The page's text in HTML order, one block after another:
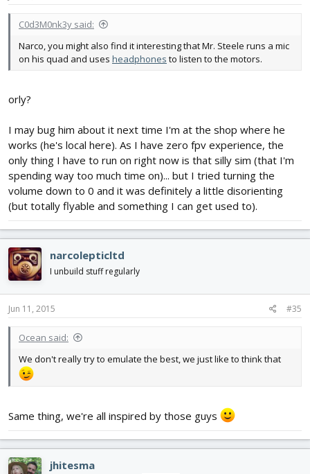
C0d3M0nk3y said:
Narco, you might also find it interesting that Mr. Steele runs a mic
on his quad and uses headphones to listen to the motors.
orly?
I may bug him about it next time I'm at the shop where he
works (he's local here). As I have zero fpv experience, the
only thing I have to run on right now is that silly sim (that I'm
spending way too much time on)... but I tried turning the
volume down to 0 and it was definitely a little disorienting
(but totally flyable and something I can get used to).
narcolepticltd
I unbuild stuff regularly
Jun 11, 2015 #35
Ocean said:
We don't really try to emulate the best, we just like to think that
Same thing, we're all inspired by those guys
jhitesma